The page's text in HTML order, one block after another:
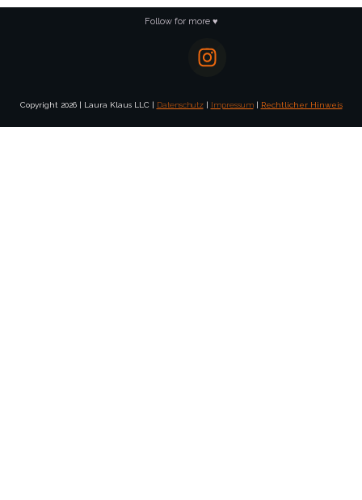
Follow for more ♥
Copyright 2026| Laura Klaus LLC | Datenschutz| Impressum| Rechtlicher Hinweis